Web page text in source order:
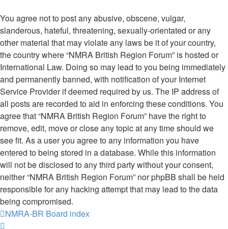
You agree not to post any abusive, obscene, vulgar,
slanderous, hateful, threatening, sexually-orientated or any
other material that may violate any laws be it of your country,
the country where “NMRA British Region Forum” is hosted or
International Law. Doing so may lead to you being immediately
and permanently banned, with notification of your Internet
Service Provider if deemed required by us. The IP address of
all posts are recorded to aid in enforcing these conditions. You
agree that “NMRA British Region Forum” have the right to
remove, edit, move or close any topic at any time should we
see fit. As a user you agree to any information you have
entered to being stored in a database. While this information
will not be disclosed to any third party without your consent,
neither “NMRA British Region Forum” nor phpBB shall be held
responsible for any hacking attempt that may lead to the data
being compromised.
NMRA-BR Board index